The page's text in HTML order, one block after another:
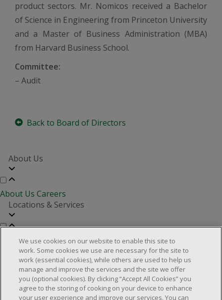
product sectors. Mr. Nomicos received a Bachelor
of Science in Engineering from Princeton University
and a Master of Business Administration (MBA)
from Harvard Business School.
Committee:
– Audit
Back to Board of Directors
About Us
About Us Careers
Locations & Services
Store LocatorInvestor RelationsReal Estate Partners
Customer Service
FAQsProduct RecallsContact usManage cookies
We use cookies on our website to enable this site to
work. Some cookies we use are necessary for the site to
work (essential cookies), while others are used to help us
manage and improve the services and the site we offer
you (optional cookies). By clicking “Accept All Cookies” you
agree to the storing of cooking on your device to enhance
your user experience and improve our services. You can